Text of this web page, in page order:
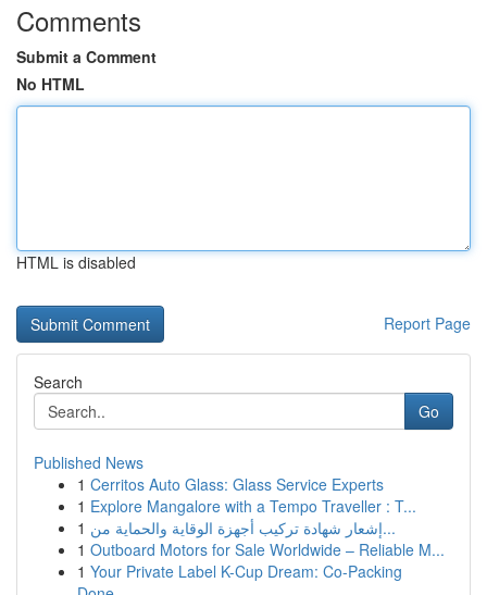
Comments
Submit a Comment
No HTML
HTML is disabled
Report Page
Search
Go
Published News
1 Cerritos Auto Glass: Glass Service Experts
1 Explore Mangalore with a Tempo Traveller : T...
1
إشعار شهادة تركيب أجهزة الوقاية والحماية من...
1 Outboard Motors for Sale Worldwide – Reliable M...
1 Your Private Label K-Cup Dream: Co-Packing